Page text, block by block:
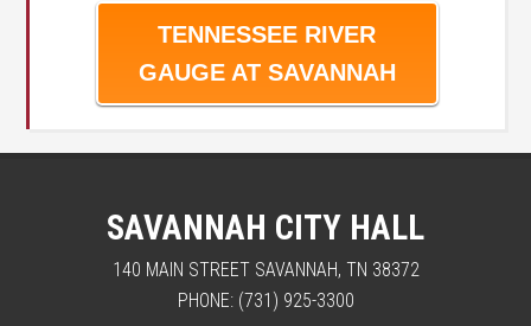
TENNESSEE RIVER
GAUGE AT SAVANNAH
SAVANNAH CITY HALL
140 MAIN STREET SAVANNAH, TN 38372
PHONE: (731) 925-3300